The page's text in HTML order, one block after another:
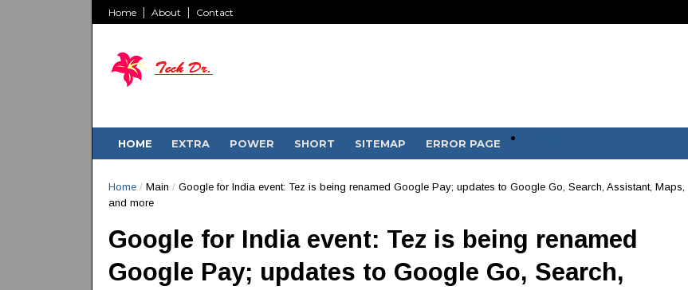
Home About Contact
HOME EXTRA POWER SHORT SITEMAP ERROR PAGE
Home / Main / Google for India event: Tez is being renamed Google Pay; updates to Google Go, Search, Assistant, Maps,
and more
Google for India event: Tez is being renamed
Google Pay; updates to Google Go, Search,